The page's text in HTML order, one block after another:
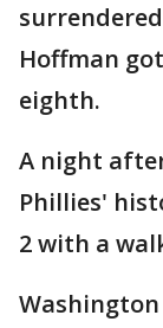
Hoffman
eighth.
A night
Phillies'
2 with a